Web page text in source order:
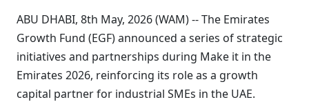
ABU DHABI, 8th May, 2026 (WAM) -- The Emirates
Growth Fund (EGF) announced a series of strategic
initiatives and partnerships during Make it in the
Emirates 2026, reinforcing its role as a growth
capital partner for industrial SMEs in the UAE.